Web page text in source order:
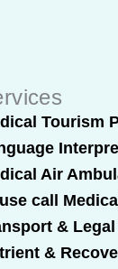
Tourism
Air
call
&
&